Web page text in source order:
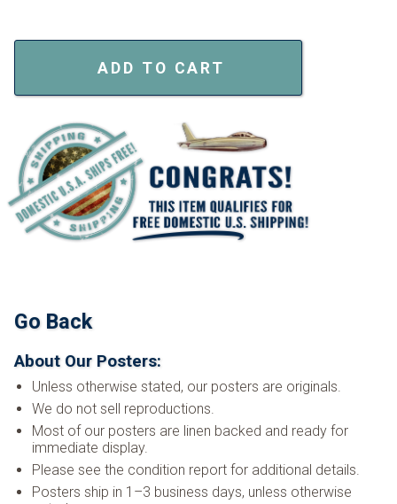
ADD TO CART
Go Back
About Our Posters:
Unless otherwise stated, our posters are originals.
We do not sell reproductions.
Most of our posters are linen backed and ready for
immediate display.
Please see the condition report for additional details.
Posters ship in 1–3 business days, unless otherwise